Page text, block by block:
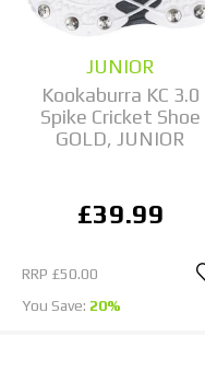
JUNIOR
Kookaburra KC 3.0
Spike Cricket Shoe
GOLD, JUNIOR
£39.99
RRP £50.00
You Save: 20%